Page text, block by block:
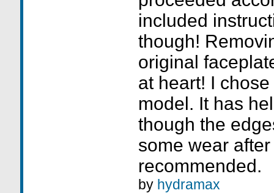
included
though!
original
at heart! I
model. It has
though the
some wear
recommended.
by hydramax